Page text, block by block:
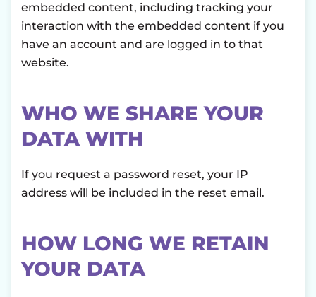
embedded content, including tracking your
interaction with the embedded content if you
have an account and are logged in to that
website.
WHO WE SHARE YOUR
DATA WITH
If you request a password reset, your IP
address will be included in the reset email.
HOW LONG WE RETAIN
YOUR DATA